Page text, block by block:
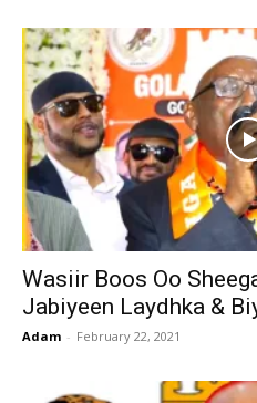
Wasiir Boos Oo
Jabiyeen Laydhka &
Adam - February 22, 2021